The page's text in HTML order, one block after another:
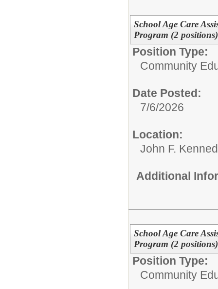
School Age Care
Program (2
Position Type:
Community
Date Posted:
7/6/2026
Location:
John F.
Additional
School Age Care
Program (2
Position Type:
Community